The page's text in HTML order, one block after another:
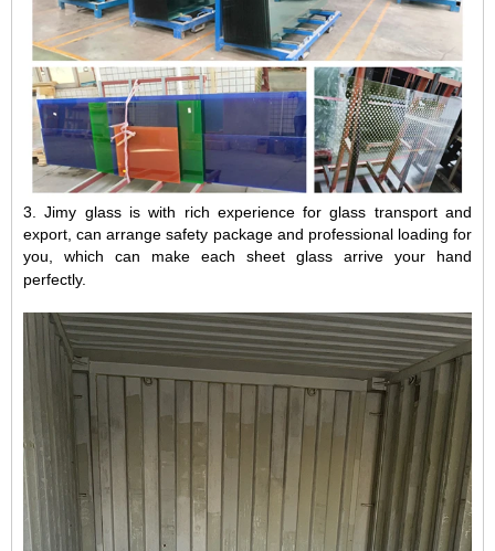
3.
Jimy glass is with rich experience for glass transport and
export, can arrange safety package and professional loading for
you, which can make each sheet glass arrive your hand
perfectly.